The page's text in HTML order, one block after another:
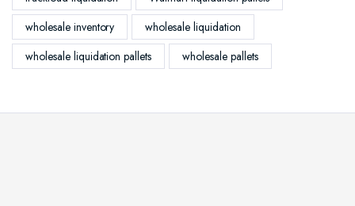
wholesale inventory
wholesale liquidation
wholesale liquidation pallets
wholesale pallets